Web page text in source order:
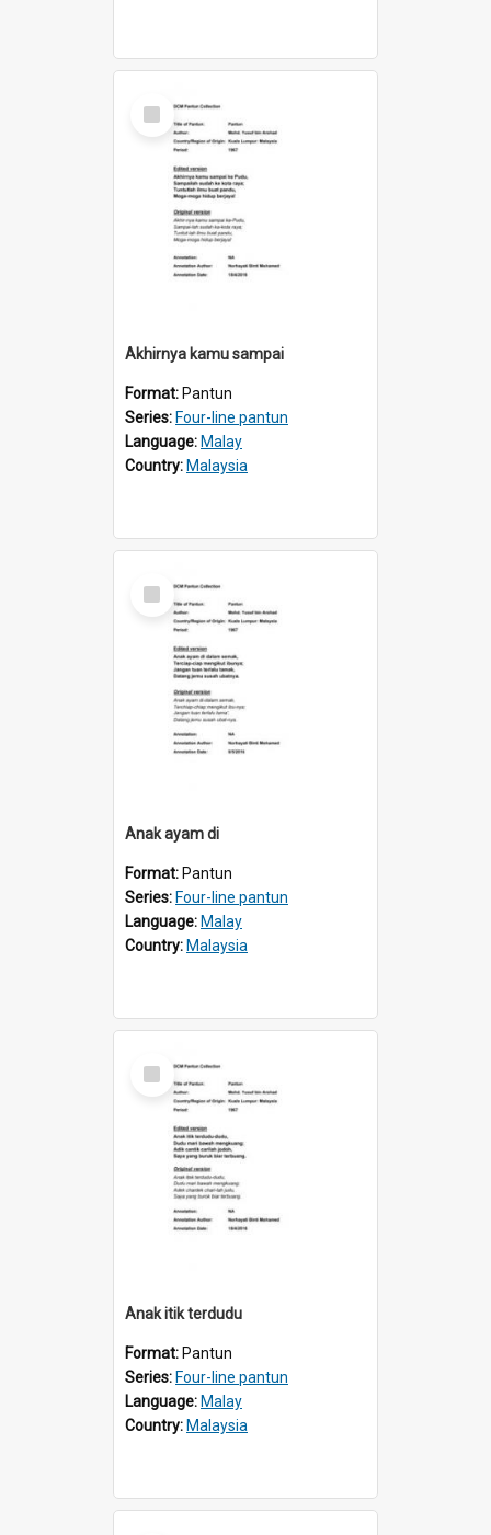
Select
Item
Akhirnya kamu sampai
Format: Pantun
Series: Four-line pantun
Language: Malay
Country: Malaysia
Select
Item
Anak ayam di
Format: Pantun
Series: Four-line pantun
Language: Malay
Country: Malaysia
Select
Item
Anak itik terdudu
Format: Pantun
Series: Four-line pantun
Language: Malay
Country: Malaysia